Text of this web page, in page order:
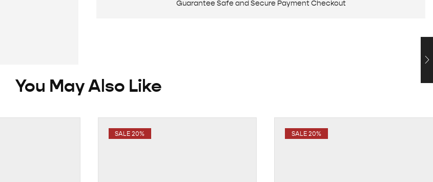
Guarantee Safe and Secure Payment Checkout
You May Also Like
SALE 20% SALE 20%